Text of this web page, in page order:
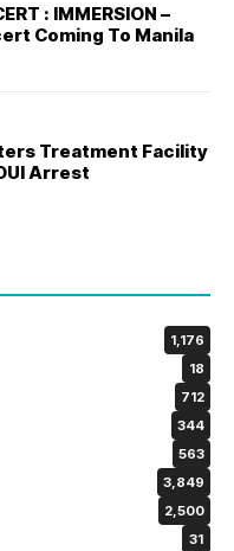
: IMMERSION –
Coming To Manila
Treatment Facility
Arrest
1,176
18
712
344
563
3,849
2,500
31